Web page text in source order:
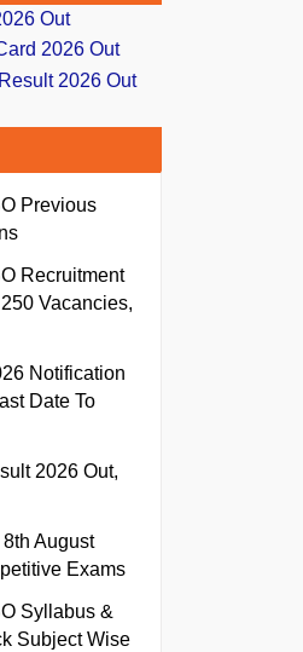
Out
2026 Out
2026 Out
Previous
Recruitment
Vacancies,
Notification
Date To
2026 Out,
August
Exams
Syllabus &
Subject Wise